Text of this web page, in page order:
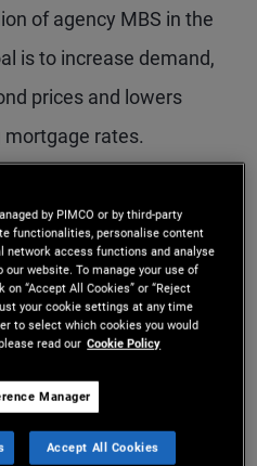
of agency MBS in the
is to increase demand,
prices and lowers
rates.
year mortgage rate fell
in more than three
since rebounded amid
as due to confusion
objectives and
are purchasing. There
by PIMCO or by third-party
functionalities, personalise content
network access functions and analyse
website. To manage your use of
“Accept All Cookies” or “Reject
your cookie settings at any time
to select which cookies you would
read our Cookie Policy
Manager
Accept All Cookies